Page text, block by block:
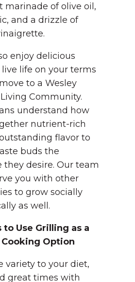
marinade of olive oil,
and a drizzle of
enjoy delicious
life on your terms
to a Wesley
Community.
understand how
nutrient-rich
flavor to
buds the
they desire. Our team
you with other
to grow socially
as well.
to Use Grilling as a
Option
variety to your diet,
great times with